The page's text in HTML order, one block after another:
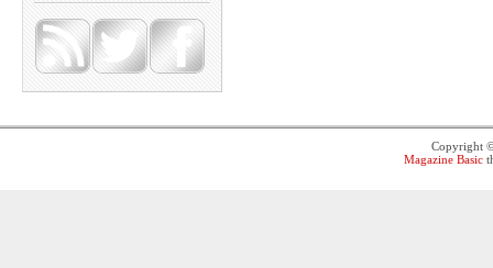
Copyright
Magazine Basic